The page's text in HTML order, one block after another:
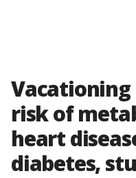
Vacationing
risk of
heart
diabetes,